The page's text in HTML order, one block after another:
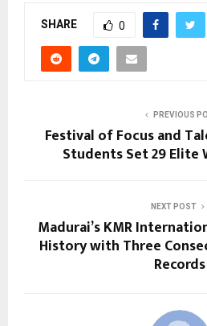
SHARE 0
PREVIOUS
Festival of Focus and
Students Set 29 Elite
NEXT POST
Madurai’s KMR
History with Three
Records